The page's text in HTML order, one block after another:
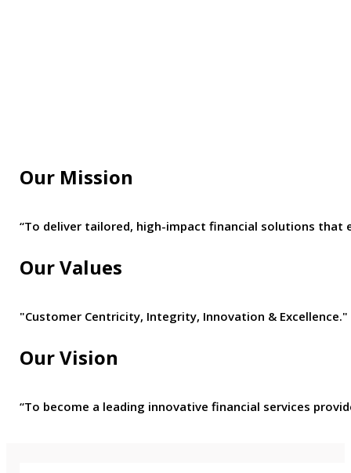
Our Mission
“To deliver tailored, high-impact financial solutions that
Our Values
"Customer Centricity, Integrity, Innovation & Excellence."
Our Vision
“To become a leading innovative financial services